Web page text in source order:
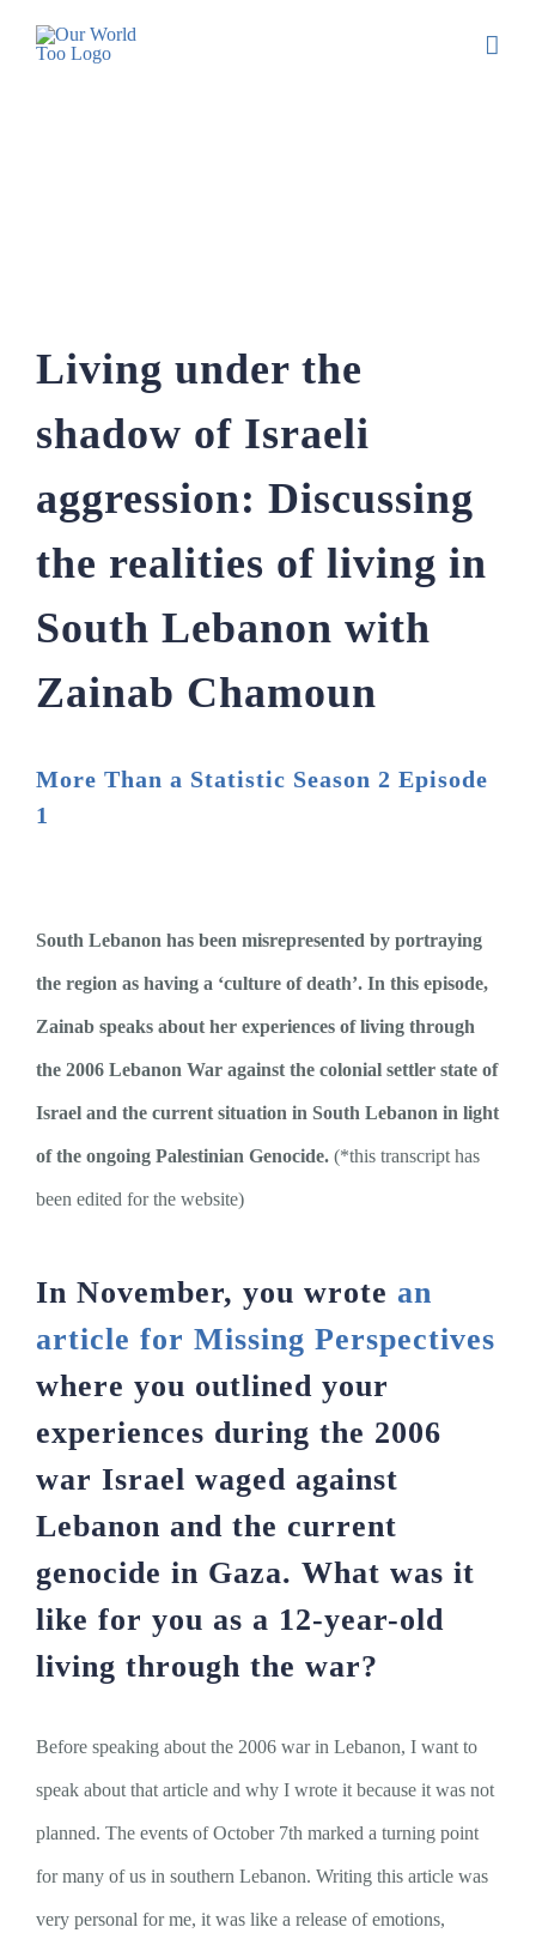
Living under the
shadow of Israeli
aggression: Discussing
the realities of living in
South Lebanon with
Zainab Chamoun
More Than a Statistic Season 2 Episode
1
South Lebanon has been misrepresented by portraying
the region as having a ‘culture of death’. In this episode,
Zainab speaks about her experiences of living through
the 2006 Lebanon War against the colonial settler state of
Israel and the current situation in South Lebanon in light
of the ongoing Palestinian Genocide. (*this transcript has
been edited for the website)
In November, you wrote an
article for Missing Perspectives
where you outlined your
experiences during the 2006
war Israel waged against
Lebanon and the current
genocide in Gaza. What was it
like for you as a 12-year-old
living through the war?
Before speaking about the 2006 war in Lebanon, I want to
speak about that article and why I wrote it because it was not
planned. The events of October 7th marked a turning point
for many of us in southern Lebanon. Writing this article was
very personal for me, it was like a release of emotions,